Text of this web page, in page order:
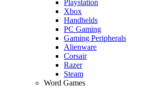
Playstation
Xbox
Handhelds
PC Gaming
Gaming Peripherals
Alienware
Corsair
Razer
Steam
Word Games